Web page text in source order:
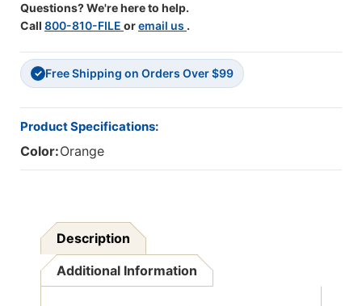
X
7/8"
Box
Of
250
Box
Of
250
Questions? We're here to help.
Call 800-810-FILE oremail us .
✓ Free Shipping on Orders Over $99
Product Specifications:
Color:Orange
Description
Additional Information